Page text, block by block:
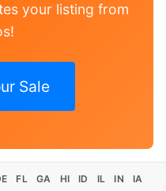
your listing from
Sale
FL GA HI ID IL IN
IA